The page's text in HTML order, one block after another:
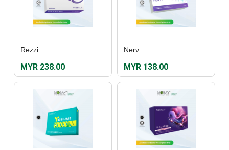
MYR 238.00 MYR 138.00